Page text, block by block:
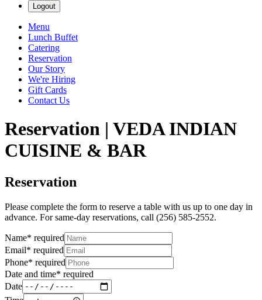
Logout
Menu
Lunch Buffet
Catering
Reservation
Our Story
We're Hiring
Gift Cards
Contact Us
Reservation | VEDA INDIAN
CUISINE & BAR
Reservation
Please complete the form to reserve a table with us up to one day in
advance. For same-day reservations, call (256) 585-2552.
Name* required
Email* required
Phone* required
Date and time* required
Date